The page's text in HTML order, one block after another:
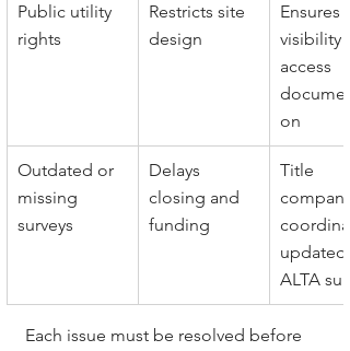
Public utility
rights
Restricts site
design
Ensures
visibility
access
on
Outdated or
missing
surveys
Delays
closing and
funding
Title
company
updated
ALTA
Each issue must be resolved before